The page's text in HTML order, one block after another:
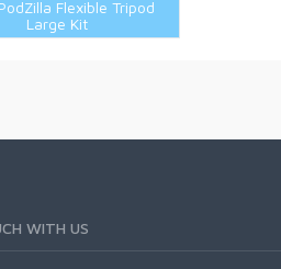
Flexible Tripod
Large Kit
WITH US